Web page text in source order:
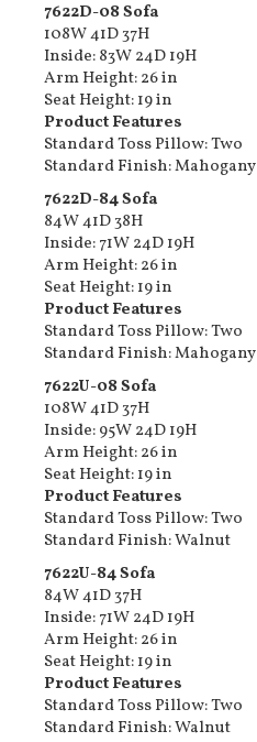
7622D-08 Sofa
108W 41D 37H
Inside: 83W 24D 19H
Arm Height: 26 in
Seat Height: 19 in
Product Features
Standard Toss Pillow: Two
Standard Finish: Mahogany
7622D-84 Sofa
84W 41D 38H
Inside: 71W 24D 19H
Arm Height: 26 in
Seat Height: 19 in
Product Features
Standard Toss Pillow: Two
Standard Finish: Mahogany
7622U-08​ Sofa
108W 41D 37H
Inside: 95W 24D 19H
Arm Height: 26 in
Seat Height: 19 in
Product Features
Standard Toss Pillow: Two
Standard Finish: Walnut
7622U-84​ Sofa
84W 41D 37H
Inside: 71W 24D 19H
Arm Height: 26 in
Seat Height: 19 in
Product Features
Standard Toss Pillow: Two
Standard Finish: Walnut